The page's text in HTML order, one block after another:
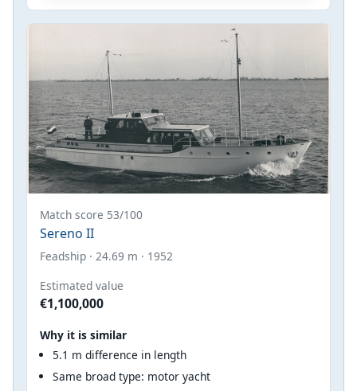
Match score 53/100
Sereno II
Feadship · 24.69 m · 1952
Estimated value
€1,100,000
Why it is similar
5.1 m difference in length
Same broad type: motor yacht